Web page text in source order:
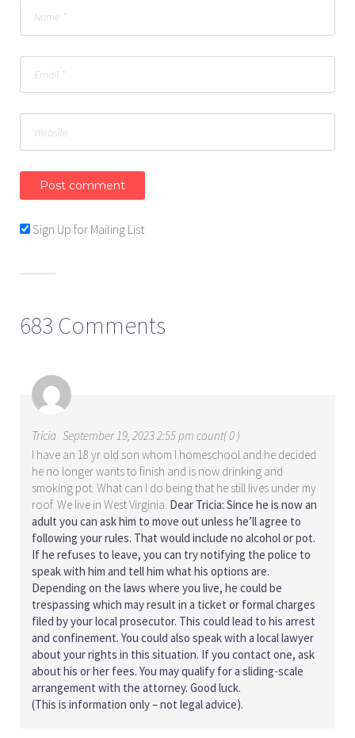
Sign Up for Mailing List
683 Comments
Tricia September 19, 2023 2:55 pm count( 0 )
I have an 18 yr old son whom I homeschool and he decided
he no longer wants to finish and is now drinking and
smoking pot. What can I do being that he still lives under my
roof. We live in West Virginia. Dear Tricia: Since he is now an
adult you can ask him to move out unless he’ll agree to
following your rules. That would include no alcohol or pot.
If he refuses to leave, you can try notifying the police to
speak with him and tell him what his options are.
Depending on the laws where you live, he could be
trespassing which may result in a ticket or formal charges
filed by your local prosecutor. This could lead to his arrest
and confinement. You could also speak with a local lawyer
about your rights in this situation. If you contact one, ask
about his or her fees. You may qualify for a sliding-scale
arrangement with the attorney. Good luck.
(This is information only – not legal advice).